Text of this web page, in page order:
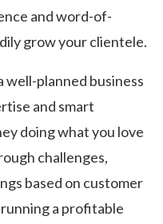
and word-of-
grow your clientele.
well-planned business
and smart
doing what you love
challenges,
based on customer
a profitable